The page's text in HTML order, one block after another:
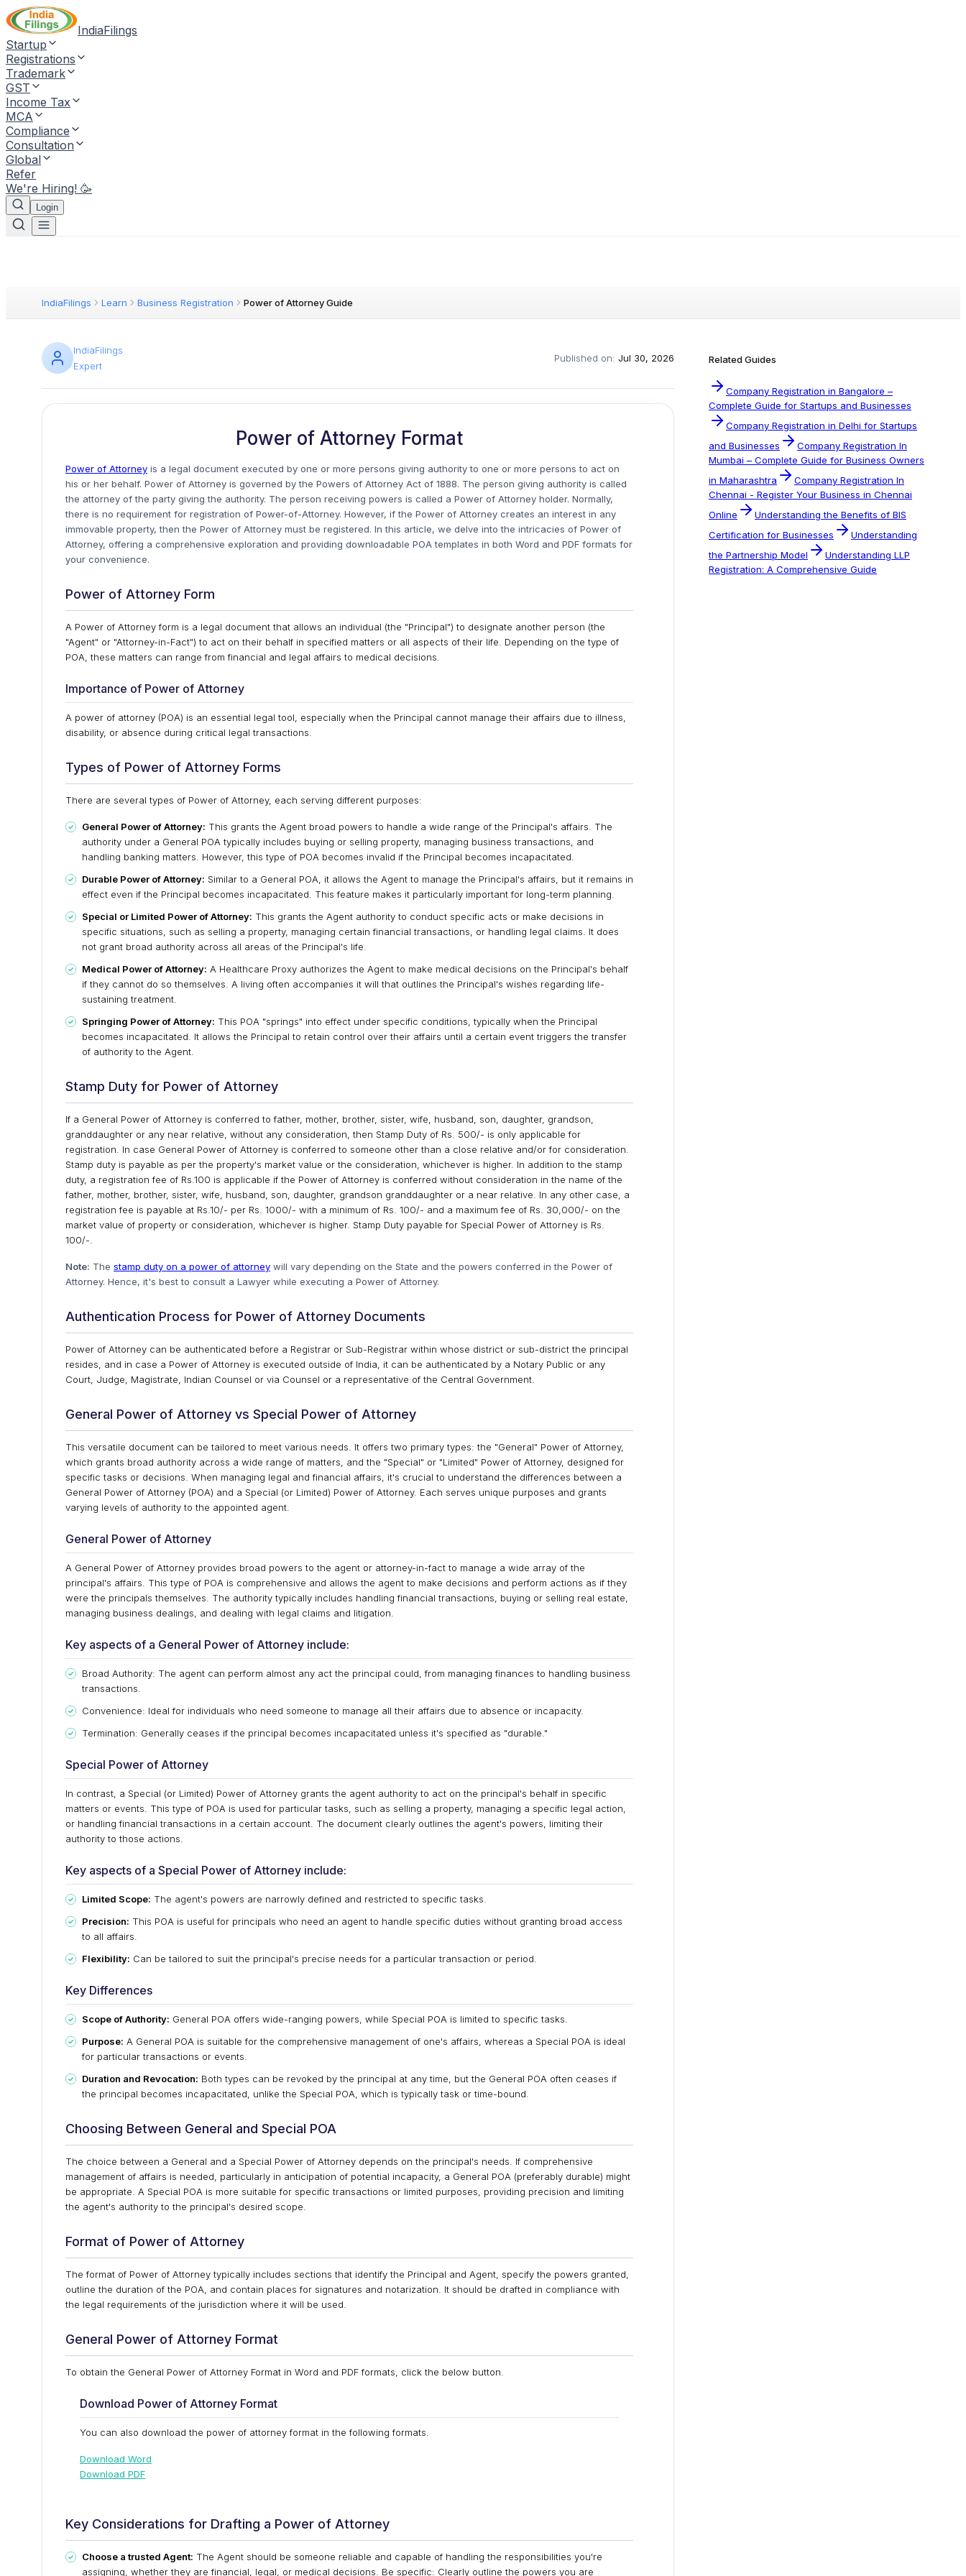
IndiaFilings
Startup
Registrations
Trademark
GST
Income Tax
MCA
Compliance
Consultation
Global
Refer
We're Hiring! 🥳
Login
IndiaFilings Learn Business Registration Power of Attorney Guide
IndiaFilings
Expert
Published on: Jul 30, 2026
Power of Attorney Format
Power of Attorney is a legal document executed by one or more persons giving authority to one or more persons to act on
his or her behalf. Power of Attorney is governed by the Powers of Attorney Act of 1888. The person giving authority is called
the attorney of the party giving the authority. The person receiving powers is called a Power of Attorney holder. Normally,
there is no requirement for registration of Power-of-Attorney. However, if the Power of Attorney creates an interest in any
immovable property, then the Power of Attorney must be registered. In this article, we delve into the intricacies of Power of
Attorney, offering a comprehensive exploration and providing downloadable POA templates in both Word and PDF formats for
your convenience.
Power of Attorney Form
A Power of Attorney form is a legal document that allows an individual (the "Principal") to designate another person (the
"Agent" or "Attorney-in-Fact") to act on their behalf in specified matters or all aspects of their life. Depending on the type of
POA, these matters can range from financial and legal affairs to medical decisions.
Importance of Power of Attorney
A power of attorney (POA) is an essential legal tool, especially when the Principal cannot manage their affairs due to illness,
disability, or absence during critical legal transactions.
Types of Power of Attorney Forms
There are several types of Power of Attorney, each serving different purposes:
General Power of Attorney: This grants the Agent broad powers to handle a wide range of the Principal's affairs. The
authority under a General POA typically includes buying or selling property, managing business transactions, and
handling banking matters. However, this type of POA becomes invalid if the Principal becomes incapacitated.
Durable Power of Attorney: Similar to a General POA, it allows the Agent to manage the Principal's affairs, but it remains in
effect even if the Principal becomes incapacitated. This feature makes it particularly important for long-term planning.
Special or Limited Power of Attorney: This grants the Agent authority to conduct specific acts or make decisions in
specific situations, such as selling a property, managing certain financial transactions, or handling legal claims. It does
not grant broad authority across all areas of the Principal's life.
Medical Power of Attorney: A Healthcare Proxy authorizes the Agent to make medical decisions on the Principal's behalf
if they cannot do so themselves. A living often accompanies it will that outlines the Principal's wishes regarding life-
sustaining treatment.
Springing Power of Attorney: This POA "springs" into effect under specific conditions, typically when the Principal
becomes incapacitated. It allows the Principal to retain control over their affairs until a certain event triggers the transfer
of authority to the Agent.
Stamp Duty for Power of Attorney
If a General Power of Attorney is conferred to father, mother, brother, sister, wife, husband, son, daughter, grandson,
granddaughter or any near relative, without any consideration, then Stamp Duty of Rs. 500/- is only applicable for
registration. In case General Power of Attorney is conferred to someone other than a close relative and/or for consideration.
Stamp duty is payable as per the property's market value or the consideration, whichever is higher. In addition to the stamp
duty, a registration fee of Rs.100 is applicable if the Power of Attorney is conferred without consideration in the name of the
father, mother, brother, sister, wife, husband, son, daughter, grandson granddaughter or a near relative. In any other case, a
registration fee is payable at Rs.10/- per Rs. 1000/- with a minimum of Rs. 100/- and a maximum fee of Rs. 30,000/- on the
market value of property or consideration, whichever is higher. Stamp Duty payable for Special Power of Attorney is Rs.
100/-.
Note: The stamp duty on a power of attorney will vary depending on the State and the powers conferred in the Power of
Attorney. Hence, it's best to consult a Lawyer while executing a Power of Attorney.
Authentication Process for Power of Attorney Documents
Power of Attorney can be authenticated before a Registrar or Sub-Registrar within whose district or sub-district the principal
resides, and in case a Power of Attorney is executed outside of India, it can be authenticated by a Notary Public or any
Court, Judge, Magistrate, Indian Counsel or via Counsel or a representative of the Central Government.
General Power of Attorney vs Special Power of Attorney
This versatile document can be tailored to meet various needs. It offers two primary types: the "General" Power of Attorney,
which grants broad authority across a wide range of matters, and the "Special" or "Limited" Power of Attorney, designed for
specific tasks or decisions. When managing legal and financial affairs, it's crucial to understand the differences between a
General Power of Attorney (POA) and a Special (or Limited) Power of Attorney. Each serves unique purposes and grants
varying levels of authority to the appointed agent.
General Power of Attorney
A General Power of Attorney provides broad powers to the agent or attorney-in-fact to manage a wide array of the
principal's affairs. This type of POA is comprehensive and allows the agent to make decisions and perform actions as if they
were the principals themselves. The authority typically includes handling financial transactions, buying or selling real estate,
managing business dealings, and dealing with legal claims and litigation.
Key aspects of a General Power of Attorney include:
Broad Authority: The agent can perform almost any act the principal could, from managing finances to handling business
transactions.
Convenience: Ideal for individuals who need someone to manage all their affairs due to absence or incapacity.
Termination: Generally ceases if the principal becomes incapacitated unless it's specified as "durable."
Special Power of Attorney
In contrast, a Special (or Limited) Power of Attorney grants the agent authority to act on the principal's behalf in specific
matters or events. This type of POA is used for particular tasks, such as selling a property, managing a specific legal action,
or handling financial transactions in a certain account. The document clearly outlines the agent's powers, limiting their
authority to those actions.
Key aspects of a Special Power of Attorney include:
Limited Scope: The agent's powers are narrowly defined and restricted to specific tasks.
Precision: This POA is useful for principals who need an agent to handle specific duties without granting broad access
to all affairs.
Flexibility: Can be tailored to suit the principal's precise needs for a particular transaction or period.
Key Differences
Scope of Authority: General POA offers wide-ranging powers, while Special POA is limited to specific tasks.
Purpose: A General POA is suitable for the comprehensive management of one's affairs, whereas a Special POA is ideal
for particular transactions or events.
Duration and Revocation: Both types can be revoked by the principal at any time, but the General POA often ceases if
the principal becomes incapacitated, unlike the Special POA, which is typically task or time-bound.
Choosing Between General and Special POA
The choice between a General and a Special Power of Attorney depends on the principal's needs. If comprehensive
management of affairs is needed, particularly in anticipation of potential incapacity, a General POA (preferably durable) might
be appropriate. A Special POA is more suitable for specific transactions or limited purposes, providing precision and limiting
the agent's authority to the principal's desired scope.
Format of Power of Attorney
The format of Power of Attorney typically includes sections that identify the Principal and Agent, specify the powers granted,
outline the duration of the POA, and contain places for signatures and notarization. It should be drafted in compliance with
the legal requirements of the jurisdiction where it will be used.
General Power of Attorney Format
To obtain the General Power of Attorney Format in Word and PDF formats, click the below button.
Download Power of Attorney Format
You can also download the power of attorney format in the following formats.
Download Word
Download PDF
Key Considerations for Drafting a Power of Attorney
Choose a trusted Agent: The Agent should be someone reliable and capable of handling the responsibilities you're
assigning, whether they are financial, legal, or medical decisions. Be specific: Clearly outline the powers you are
Related Guides
Company Registration in Bangalore –
Complete Guide for Startups and Businesses
Company Registration in Delhi for Startups
and Businesses
Company Registration In
Mumbai – Complete Guide for Business Owners
in Maharashtra
Company Registration In
Chennai - Register Your Business in Chennai
Online
Understanding the Benefits of BIS
Certification for Businesses
Understanding
the Partnership Model
Understanding LLP
Registration: A Comprehensive Guide